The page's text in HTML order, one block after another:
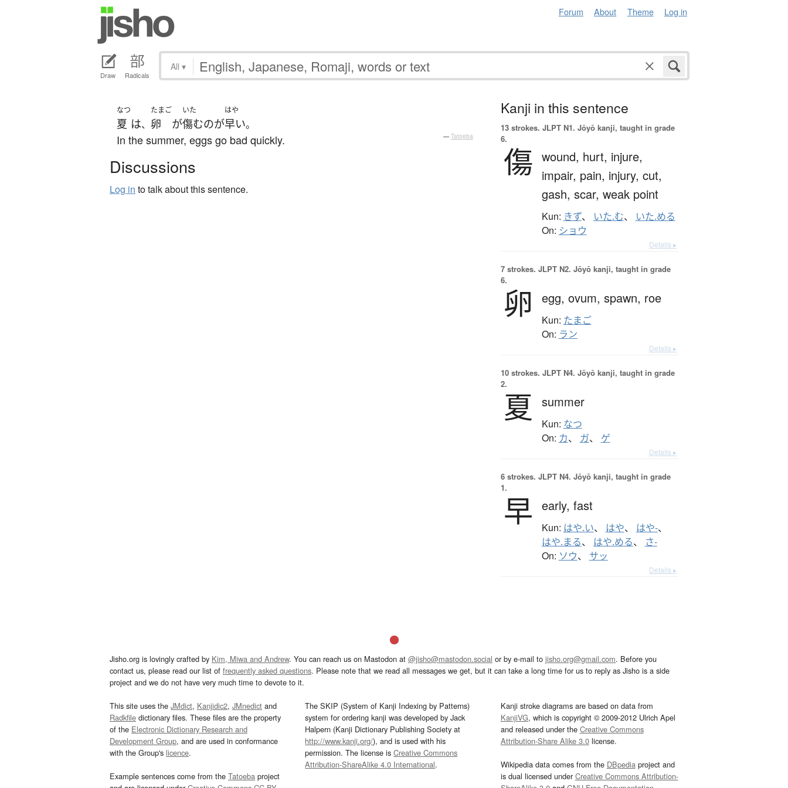
Forum About Theme Log in
Draw Radicals
All ▾
なつ
夏 は、
たまご
卵 が
いた
傷むのが
はや
早い。
In the summer, eggs go bad quickly. — Tatoeba
Discussions
Log in to talk about this sentence.
Kanji in this sentence
13 strokes. JLPT N1. Jōyō kanji, taught in grade
6.
傷 wound, hurt, injure,
impair, pain, injury, cut,
gash, scar, weak point
Kun: きず、 いた.む、 いた.める
On: ショウ
Details ▸
7 strokes. JLPT N2. Jōyō kanji, taught in grade
6.
卵 egg, ovum, spawn, roe
Kun: たまご
On: ラン
Details ▸
10 strokes. JLPT N4. Jōyō kanji, taught in grade
2.
夏 summer
Kun: なつ
On: カ、 ガ、 ゲ
Details ▸
6 strokes. JLPT N4. Jōyō kanji, taught in grade
1.
早 early, fast
Kun: はや.い、 はや、 はや-、
はや.まる、 はや.める、 さ-
On: ソウ、 サッ
Details ▸
Jisho.org is lovingly crafted by Kim, Miwa and Andrew. You can reach us on Mastodon at @jisho@mastodon.social or by e-mail to jisho.org@gmail.com. Before you
contact us, please read our list of frequently asked questions. Please note that we read all messages we get, but it can take a long time for us to reply as Jisho is a side
project and we do not have very much time to devote to it.
This site uses the JMdict, Kanjidic2, JMnedict and
Radkfile dictionary files. These files are the property
of the Electronic Dictionary Research and
Development Group, and are used in conformance
with the Group's licence.
Example sentences come from the Tatoeba project
The SKIP (System of Kanji Indexing by Patterns)
system for ordering kanji was developed by Jack
Halpern (Kanji Dictionary Publishing Society at
http://www.kanji.org/), and is used with his
permission. The license isCreative Commons
Attribution-ShareAlike 4.0 International.
Kanji stroke diagrams are based on data from
KanjiVG, which is copyright © 2009-2012 Ulrich Apel
and released under the Creative Commons
Attribution-Share Alike 3.0license.
Wikipedia data comes from the DBpediaproject and
is dual licensed underCreative Commons Attribution-